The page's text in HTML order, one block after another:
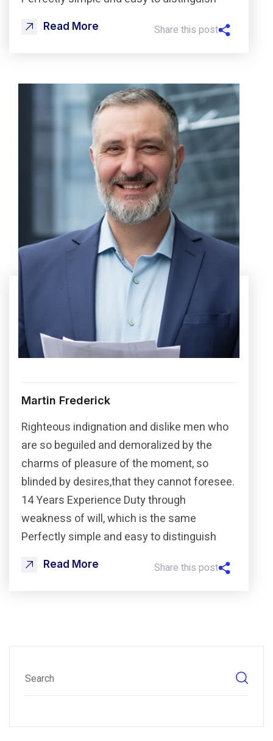
Read More Share this post
Martin Frederick
Righteous indignation and dislike men who
are so beguiled and demoralized by the
charms of pleasure of the moment, so
blinded by desires,that they cannot foresee.
14 Years Experience Duty through
weakness of will, which is the same
Perfectly simple and easy to distinguish
Read More Share this post